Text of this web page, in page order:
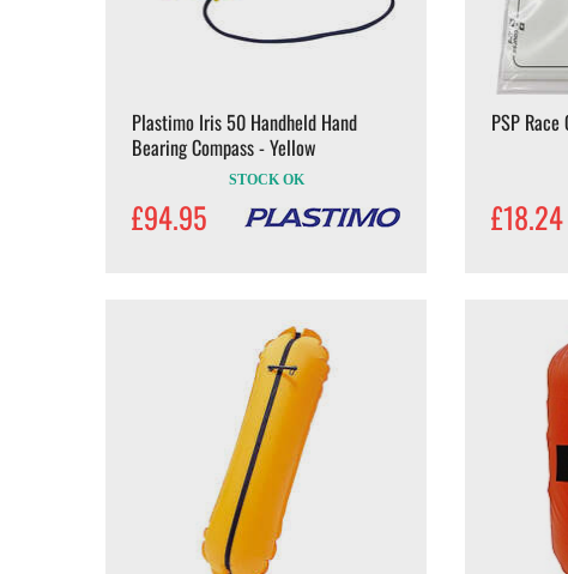
Plastimo Iris 50 Handheld Hand
Bearing Compass - Yellow
STOCK OK
£94.95
PSP Race
£18.24